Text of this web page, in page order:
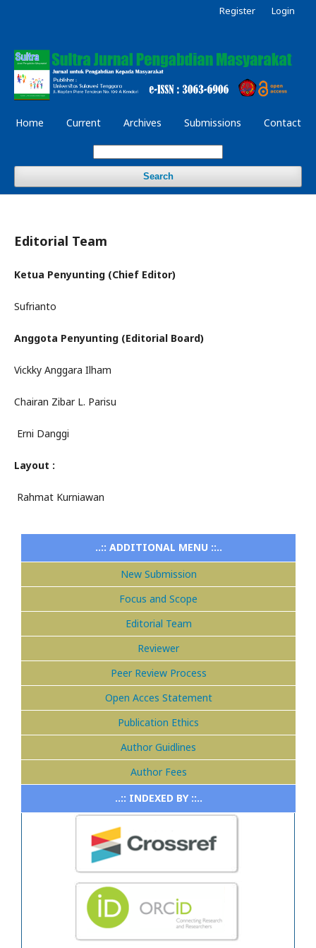
Home Current Archives Submissions Contact
Search
Register Login
Editorial Team
Ketua Penyunting (Chief Editor)
Sufrianto
Anggota Penyunting (Editorial Board)
Vickky Anggara Ilham
Chairan Zibar L. Parisu
Erni Danggi
Layout :
Rahmat Kurniawan
..:: ADDITIONAL MENU ::..
New Submission
Focus and Scope
Editorial Team
Reviewer
Peer Review Process
Open Acces Statement
Publication Ethics
Author Guidlines
Author Fees
..:: INDEXED BY ::..